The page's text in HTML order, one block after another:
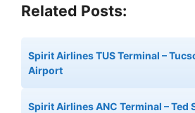
Related Posts:
Spirit Airlines TUS Terminal –
Airport
Spirit Airlines ANC Terminal – Ted